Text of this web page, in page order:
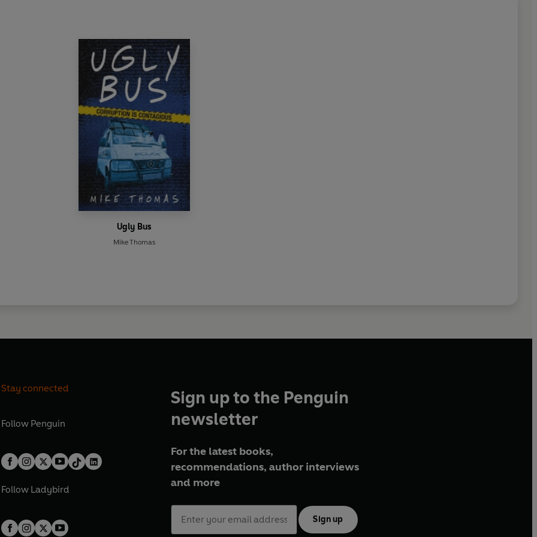
Ugly Bus
Mike Thomas
Stay connected
Follow Penguin
Follow Ladybird
Sign up to the Penguin
newsletter
For the latest books,
recommendations, author interviews
and more
Sign up